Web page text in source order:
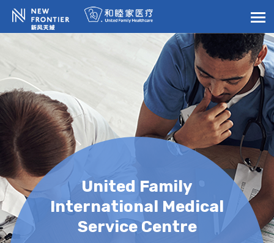
United Family
International Medical
Service Centre